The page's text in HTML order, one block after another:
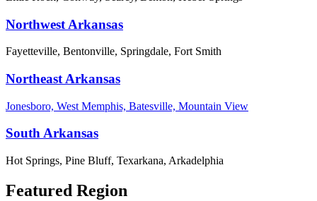
Northwest Arkansas
Fayetteville, Bentonville, Springdale, Fort Smith
Northeast Arkansas
Jonesboro, West Memphis, Batesville, Mountain View
South Arkansas
Hot Springs, Pine Bluff, Texarkana, Arkadelphia
Featured Region